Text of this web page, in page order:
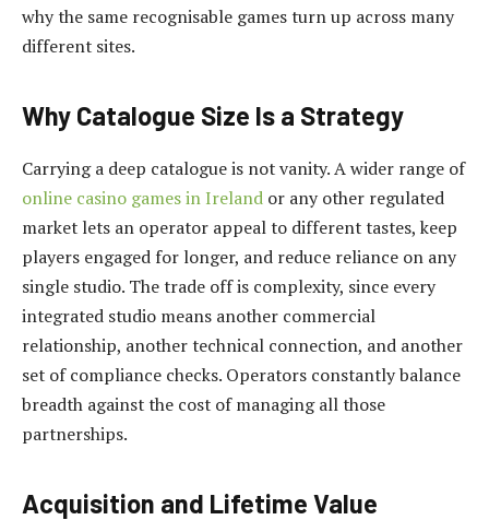
why the same recognisable games turn up across many
different sites.
Why Catalogue Size Is a Strategy
Carrying a deep catalogue is not vanity. A wider range of
online casino games in Ireland or any other regulated
market lets an operator appeal to different tastes, keep
players engaged for longer, and reduce reliance on any
single studio. The trade off is complexity, since every
integrated studio means another commercial
relationship, another technical connection, and another
set of compliance checks. Operators constantly balance
breadth against the cost of managing all those
partnerships.
Acquisition and Lifetime Value